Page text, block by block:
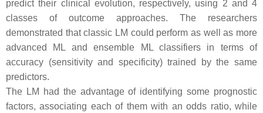
predict their clinical evolution, respectively, using 2 and 4
classes of outcome approaches. The researchers
demonstrated that classic LM could perform as well as more
advanced ML and ensemble ML classifiers in terms of
accuracy (sensitivity and specificity) trained by the same
predictors.
The LM had the advantage of identifying some prognostic
factors, associating each of them with an odds ratio, while